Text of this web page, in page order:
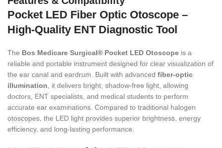
Pocket LED Fiber Optic Otoscope –
High-Quality ENT Diagnostic Tool
The Bos Medicare Surgical® Pocket LED Otoscope is a
reliable and portable instrument designed for clear visualization of
the ear canal and eardrum. Built with advancedfiber-optic
illumination, it delivers bright, shadow-free light, allowing
doctors, ENT specialists, and medical students to perform
accurate ear examinations. Compared to traditional halogen
otoscopes, the LED light provides superior brightness, energy
efficiency, and long-lasting performance.